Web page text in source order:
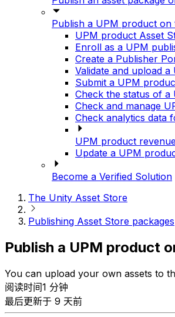
Publish a UPM product on
UPM product Asset
Enroll as a UPM
Create a Publisher
Validate and upload
Submit a UPM
Check the status of
Check and manage
Check analytics data
UPM product
Update a UPM
Become a Verified Solution
The Unity Asset Store
Publishing Asset Store packages
Publish a UPM product
You can upload your own assets to
阅读时间1 分钟
最后更新于 9 天前